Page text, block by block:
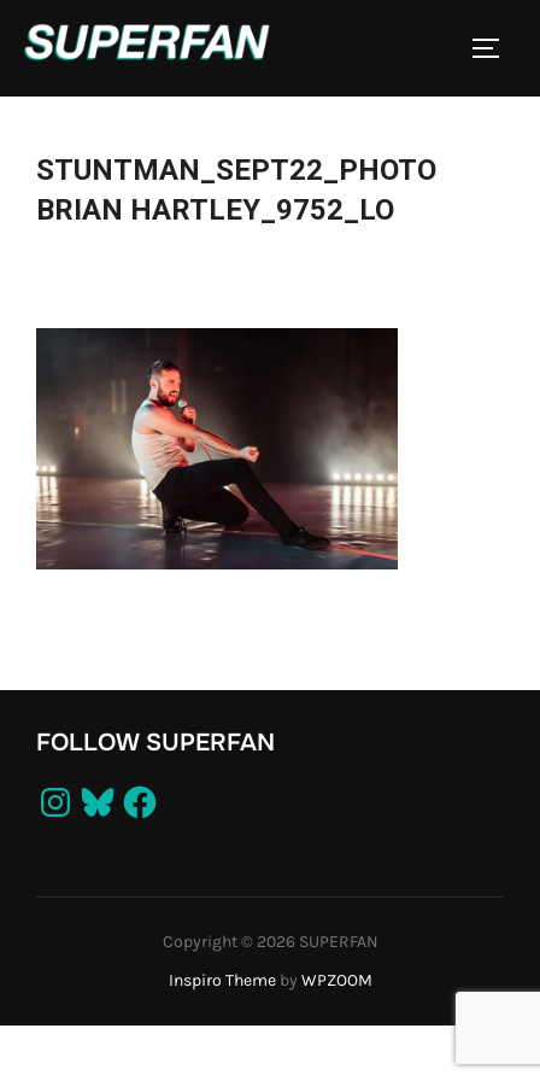
STUNTMAN_SEPT22_PHOTO
BRIAN HARTLEY_9752_LO
FOLLOW SUPERFAN
Instagram
BlueskyFacebook
Copyright © 2026 SUPERFAN
Inspiro Themeby WPZOOM